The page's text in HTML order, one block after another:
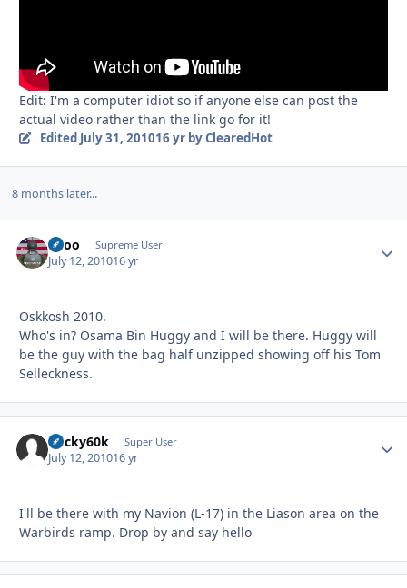
Edit: I'm a computer idiot so if anyone else can post the
actual video rather than the link go for it!
Edited July 31, 201016 yrby ClearedHot
8 months later...
Spoo Supreme User
July 12, 201016 yr
Oskkosh 2010.
Who's in? Osama Bin Huggy and I will be there. Huggy will
be the guy with the bag half unzipped showing off his Tom
Selleckness.
bucky60k Super User
July 12, 201016 yr
I'll be there with my Navion (L-17) in the Liason area on the
Warbirds ramp. Drop by and say hello